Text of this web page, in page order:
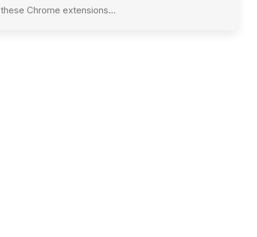
these Chrome extensions…